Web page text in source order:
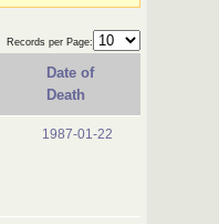
Records per Page:
Date of
Death
1987-01-22